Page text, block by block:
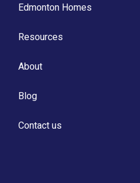
Edmonton Homes
Resources
About
Blog
Contact us